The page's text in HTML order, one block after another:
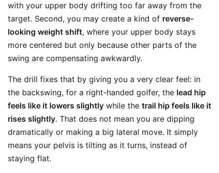
with your upper body drifting too far away from the
target. Second, you may create a kind of reverse-
looking weight shift, where your upper body stays
more centered but only because other parts of the
swing are compensating awkwardly.
The drill fixes that by giving you a very clear feel: in
the backswing, for a right-handed golfer, the lead hip
feels like it lowers slightly while the trail hip feels like it
rises slightly. That does not mean you are dipping
dramatically or making a big lateral move. It simply
means your pelvis is tilting as it turns, instead of
staying flat.